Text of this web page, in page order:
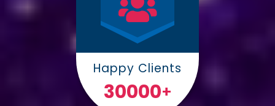
Happy Clients
30000+